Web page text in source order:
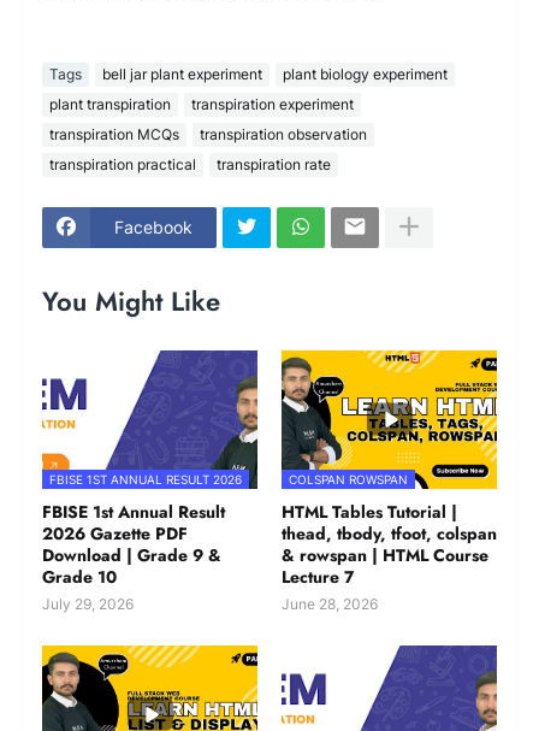
Tags bell jar plant experiment
plant biology experiment
plant transpiration
transpiration experiment
transpiration MCQs
transpiration observation
transpiration practical
transpiration rate
Facebook
You Might Like
FBISE 1ST ANNUAL RESULT 2026
FBISE 1st Annual Result
2026 Gazette PDF
Download | Grade 9 &
Grade 10
July 29, 2026
COLSPAN ROWSPAN
HTML Tables Tutorial |
thead, tbody, tfoot, colspan
& rowspan | HTML Course
Lecture 7
June 28, 2026